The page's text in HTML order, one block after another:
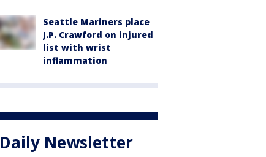
Seattle Mariners place
J.P. Crawford on injured
list with wrist
inflammation
Daily Newsletter